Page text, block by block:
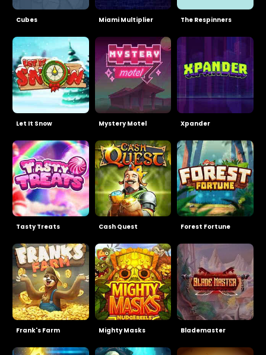
The Respinners
Mystery Motel
Let It Snow
Miami Multiplier
Forest Fortune
Xpander
Mighty Masks
Tasty Treats Cash Quest
Frank's Farm
Cubes
Blademaster